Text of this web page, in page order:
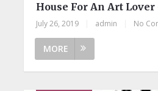
House For An Art
July 26, 2019 admin No
MORE